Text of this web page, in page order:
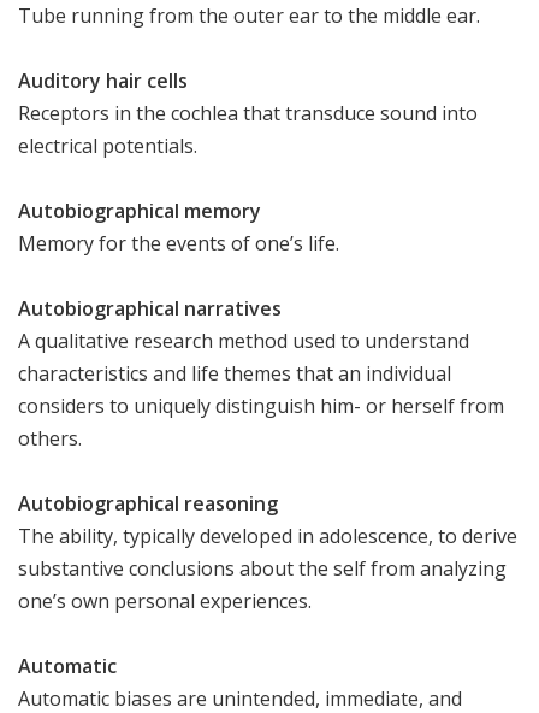
Tube running from the outer ear to the middle ear.
Auditory hair cells
Receptors in the cochlea that transduce sound into
electrical potentials.
Autobiographical memory
Memory for the events of one’s life.
Autobiographical narratives
A qualitative research method used to understand
characteristics and life themes that an individual
considers to uniquely distinguish him- or herself from
others.
Autobiographical reasoning
The ability, typically developed in adolescence, to derive
substantive conclusions about the self from analyzing
one’s own personal experiences.
Automatic
Automatic biases are unintended, immediate, and